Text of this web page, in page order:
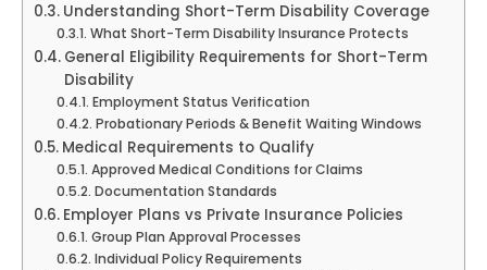
Understanding Short-Term Disability Coverage
What Short-Term Disability Insurance Protects
General Eligibility Requirements for Short-Term
Disability
Employment Status Verification
Probationary Periods & Benefit Waiting Windows
Medical Requirements to Qualify
Approved Medical Conditions for Claims
Documentation Standards
Employer Plans vs Private Insurance Policies
Group Plan Approval Processes
Individual Policy Requirements